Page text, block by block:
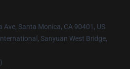
Ave, Santa Monica, CA 90401, US
Sanyuan West Bridge,